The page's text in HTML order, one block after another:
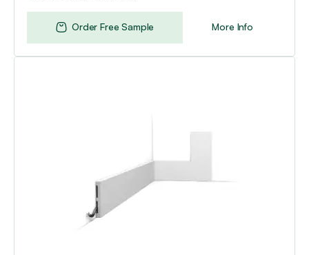
More Info
Order Free Sample